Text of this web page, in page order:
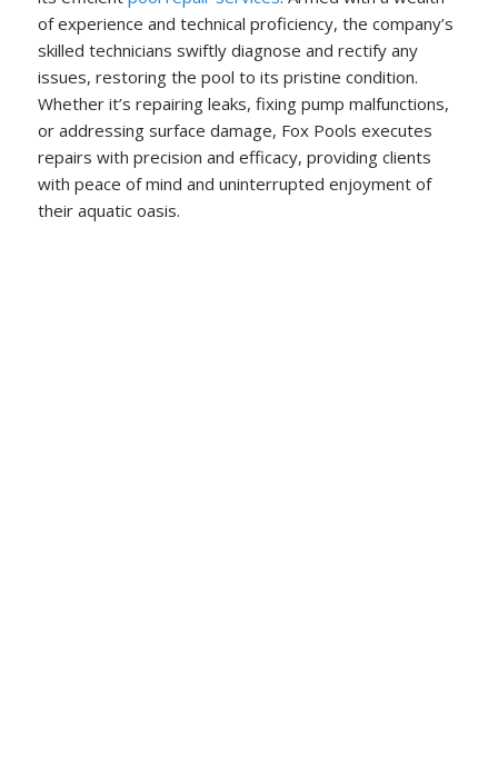
of experience and technical proficiency, the company’s
skilled technicians swiftly diagnose and rectify any
issues, restoring the pool to its pristine condition.
Whether it’s repairing leaks, fixing pump malfunctions,
or addressing surface damage, Fox Pools executes
repairs with precision and efficacy, providing clients
with peace of mind and uninterrupted enjoyment of
their aquatic oasis.